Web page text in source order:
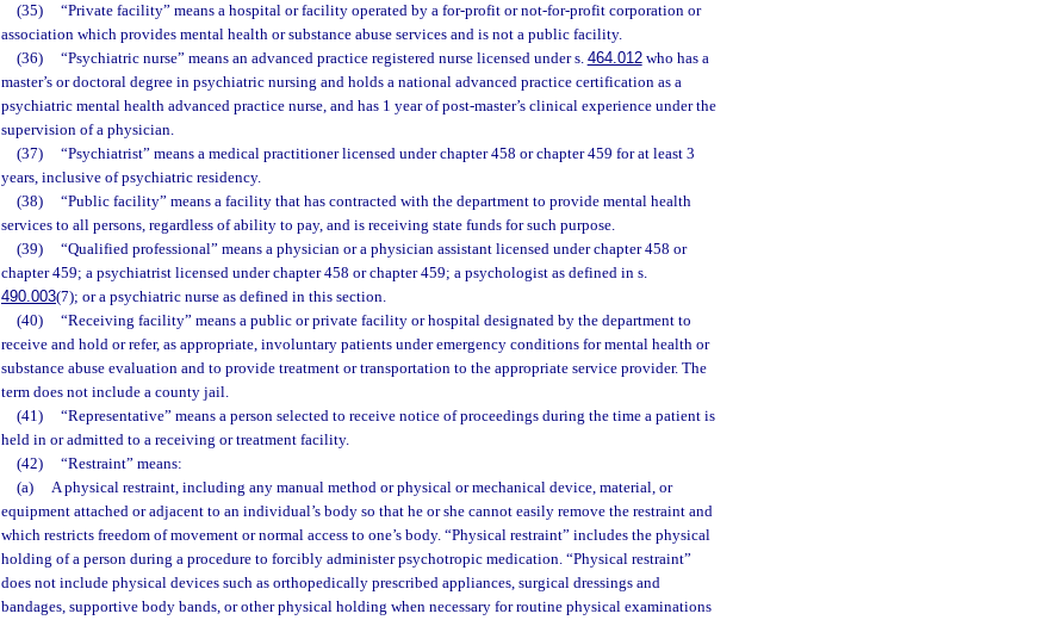
(35)
“Private facility” means a hospital or facility operated by a for-profit or not-for-profit corporation or
association which provides mental health or substance abuse services and is not a public facility.
(36)
“Psychiatric nurse” means an advanced practice registered nurse licensed under s. 464.012who has a
master’s or doctoral degree in psychiatric nursing and holds a national advanced practice certification as a
psychiatric mental health advanced practice nurse, and has 1 year of post-master’s clinical experience under the
supervision of a physician.
(37)
“Psychiatrist” means a medical practitioner licensed under chapter 458 or chapter 459 for at least 3
years, inclusive of psychiatric residency.
(38)
“Public facility” means a facility that has contracted with the department to provide mental health
services to all persons, regardless of ability to pay, and is receiving state funds for such purpose.
(39)
“Qualified professional” means a physician or a physician assistant licensed under chapter 458 or
chapter 459; a psychiatrist licensed under chapter 458 or chapter 459; a psychologist as defined in s.
490.003(7); or a psychiatric nurse as defined in this section.
(40)
“Receiving facility” means a public or private facility or hospital designated by the department to
receive and hold or refer, as appropriate, involuntary patients under emergency conditions for mental health or
substance abuse evaluation and to provide treatment or transportation to the appropriate service provider. The
term does not include a county jail.
(41)
“Representative” means a person selected to receive notice of proceedings during the time a patient is
held in or admitted to a receiving or treatment facility.
(42)
“Restraint” means:
(a)
A physical restraint, including any manual method or physical or mechanical device, material, or
equipment attached or adjacent to an individual’s body so that he or she cannot easily remove the restraint and
which restricts freedom of movement or normal access to one’s body. “Physical restraint” includes the physical
holding of a person during a procedure to forcibly administer psychotropic medication. “Physical restraint”
does not include physical devices such as orthopedically prescribed appliances, surgical dressings and
bandages, supportive body bands, or other physical holding when necessary for routine physical examinations